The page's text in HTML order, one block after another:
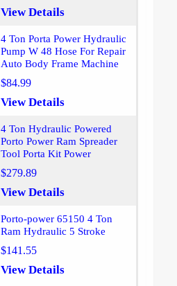
View Details
4 Ton Porta Power Hydraulic
Pump W 48 Hose For Repair
Auto Body Frame Machine
$84.99
View Details
4 Ton Hydraulic Powered
Porto Power Ram Spreader
Tool Porta Kit Power
$279.89
View Details
Porto-power 65150 4 Ton
Ram Hydraulic 5 Stroke
$141.55
View Details